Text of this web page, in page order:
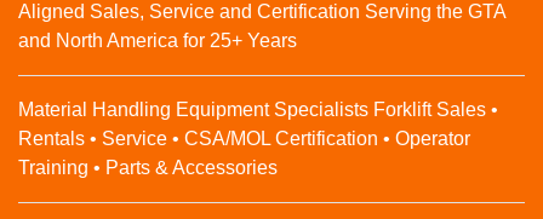
Aligned Sales, Service and Certification Serving the GTA
and North America for 25+ Years
Material Handling Equipment Specialists Forklift Sales •
Rentals • Service • CSA/MOL Certification • Operator
Training • Parts & Accessories